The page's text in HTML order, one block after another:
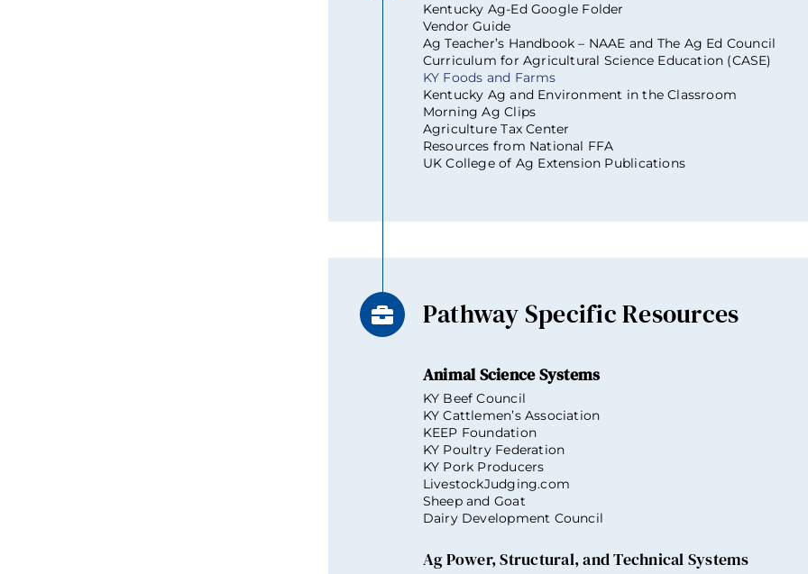
Kentucky Ag-Ed Google Folder
Vendor Guide
Ag Teacher’s Handbook – NAAE and The Ag Ed Council
Curriculum for Agricultural Science Education (CASE)
KY Foods and Farms
Kentucky Ag and Environment in the Classroom
Morning Ag Clips
Agriculture Tax Center
Resources from National FFA
UK College of Ag Extension Publications
Pathway Specific Resources
Animal Science Systems
KY Beef Council
KY Cattlemen’s Association
KEEP Foundation
KY Poultry Federation
KY Pork Producers
LivestockJudging.com
Sheep and Goat
Dairy Development Council
Ag Power, Structural, and Technical Systems